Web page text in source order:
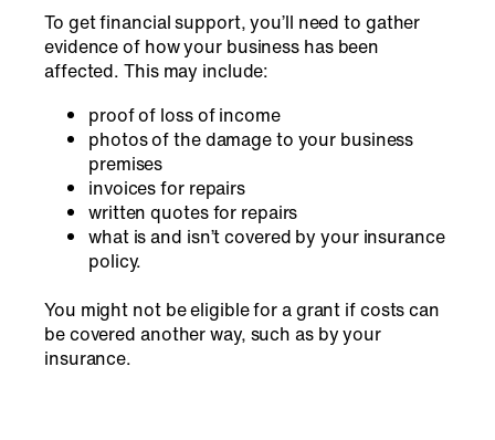
To get financial support, you’ll need to gather
evidence of how your business has been
affected. This may include:
proof of loss of income
photos of the damage to your business
premises
invoices for repairs
written quotes for repairs
what is and isn’t covered by your insurance
policy.
You might not be eligible for a grant if costs can
be covered another way, such as by your
insurance.